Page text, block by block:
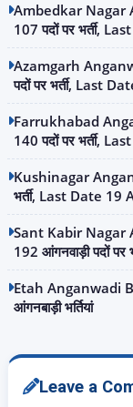
Ambedkar Nagar
107 पदों पर भर्ती,
Azamgarh
पदों पर भर्ती, Last
Farrukhabad
140 पदों पर भर्ती,
Kushinagar
भर्ती, Last Date 19
Sant Kabir Nagar
192 आंगनवाड़ी पदों
Etah Anganwadi
आंगनबाड़ी भर्तियां
Leave a